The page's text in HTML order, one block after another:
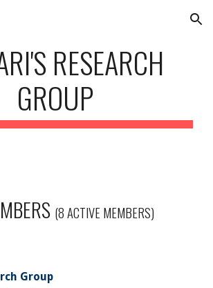
Skip to navigation
RESEARCH
GROUP
(8 ACTIVE MEMBERS)
Group